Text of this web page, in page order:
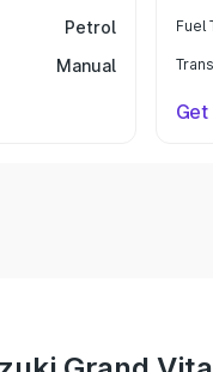
Petrol
Manual
Fuel